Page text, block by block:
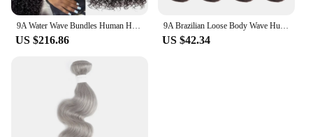
9A Water Wave Bundles Human Hair 100% Unprocessed Virgin Hair Cheap Wet And Wavy Hair 3/4 Bundles Deal Peruvian Deep Wave Hair
US $216.86
9A Brazilian Loose Body Wave Human Hair Weaves Unprocessed Virgin Hair Extension Double Drawn Deep Water Wave Human Hair Bundles
US $42.34